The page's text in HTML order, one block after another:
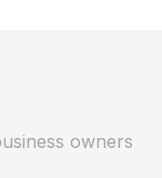
owners